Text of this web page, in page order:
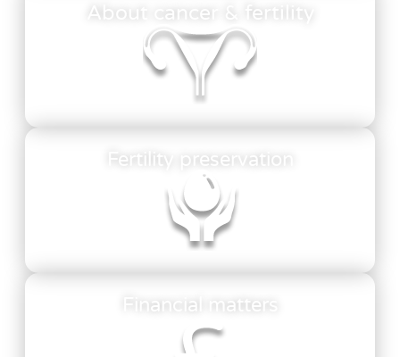
About cancer & fertility
Fertility preservation
Financial matters